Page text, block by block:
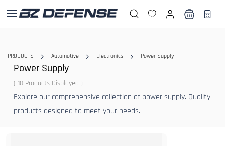
main
PRODUCTS Automotive Electronics Power Supply
Power Supply
( 10 Products Displayed )
Explore our comprehensive collection of power supply. Quality
products designed to meet your needs.